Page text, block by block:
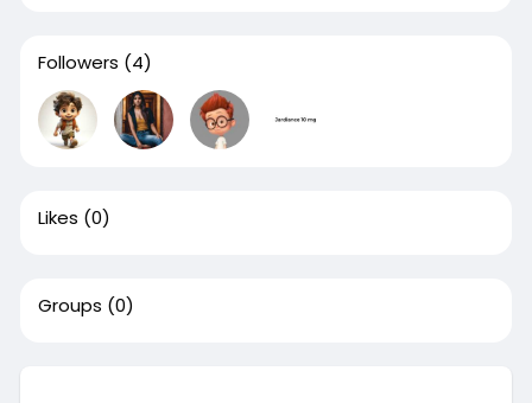
Followers (4)
Likes (0)
Groups (0)